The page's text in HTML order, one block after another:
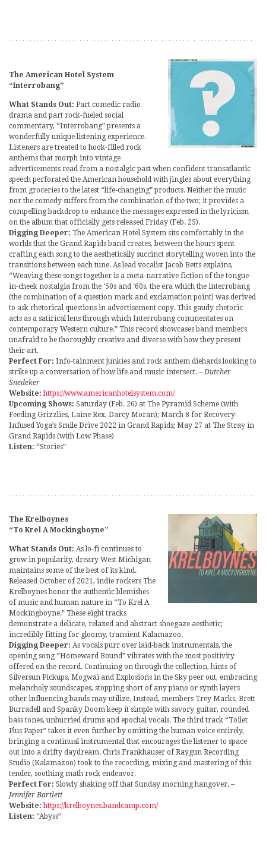
The American Hotel System
“Interrobang”
What Stands Out: Part comedic radio
drama and part rock-fueled social
commentary, “Interrobang” presents a
wonderfully unique listening experience.
Listeners are treated to hook-filled rock
anthems that morph into vintage
advertisements read from a nostalgic past when confident transatlantic
speech perforated the American household with jingles about everything
from groceries to the latest “life-changing” products. Neither the music
nor the comedy suffers from the combination of the two; it provides a
compelling backdrop to enhance the messages expressed in the lyricism
on the album that officially gets released Friday (Feb. 25).
Digging Deeper: The American Hotel System sits comfortably in the
worlds that the Grand Rapids band creates, between the hours spent
crafting each song to the aesthetically succinct storytelling woven into the
transitions between each tune. As lead vocalist Jacob Betts explains,
“Weaving these songs together is a meta-narrative fiction of the tongue-
in-cheek nostalgia from the ‘50s and ‘60s, the era which the interrobang
(the combination of a question mark and exclamation point) was derived
to ask rhetorical questions in advertisement copy. This gaudy rhetoric
acts as a satirical lens through which Interrobang commentates on
contemporary Western culture.” This record showcases band members
unafraid to be thoroughly creative and diverse with how they present
their art.
Perfect For: Info-tainment junkies and rock anthem diehards looking to
strike up a conversation of how life and music intersect. – Dutcher
Snedeker
Website: https://www.americanhotelsystem.com/
Upcoming Shows: Saturday (Feb. 26) at The Pyramid Scheme (with
Feeding Grizzlies, Laine Rex, Darcy Moran); March 8 for Recovery-
Infused Yoga’s Smile Drive 2022 in Grand Rapids; May 27 at The Stray in
Grand Rapids (with Low Phase)
Listen: “Stories”
The Krelboynes
“To Krel A Mockingboyne”
What Stands Out: As lo-fi continues to
grow in popularity, dreary West Michigan
maintains some of the best of its kind.
Released October of 2021, indie rockers The
Krelboynes honor the authentic blemishes
of music and human nature in “To Krel A
Mockingboyne.” These eight tracks
demonstrate a delicate, relaxed and abstract shoegaze aesthetic;
incredibly fitting for gloomy, transient Kalamazoo.
Digging Deeper: As vocals purr over laid-back instrumentals, the
opening song “Homeward Bound” vibrates with the most positivity
offered on the record. Continuing on through the collection, hints of
Silversun Pickups, Mogwai and Explosions in the Sky peer out, embracing
melancholy soundscapes, stopping short of any piano or synth layers
other influencing bands may utilize. Instead, members Trey Marks, Brett
Burradell and Spanky Doom keep it simple with savory guitar, rounded
bass tones, unhurried drums and epochal vocals. The third track “Toilet
Plus Paper” takes it even further by omitting the human voice entirely,
bringing a continual instrumental that encourages the listener to space
out into a drifty daydream. Chris Frankhauser of Raygun Recording
Studio (Kalamazoo) took to the recording, mixing and mastering of this
tender, soothing math rock endeavor.
Perfect For: Slowly shaking off that Sunday morning hangover. –
Jennifer Bartlett
Website: https://krelboynes.bandcamp.com/
Listen: “Abyss”